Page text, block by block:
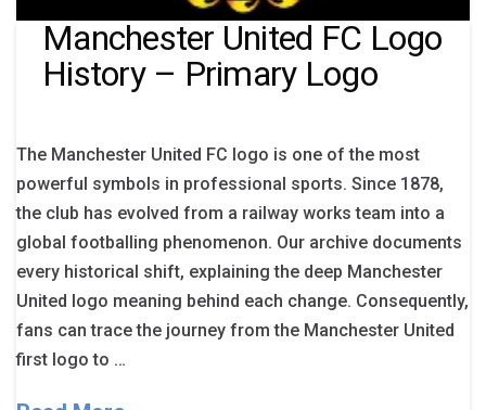
Manchester United FC Logo
History – Primary Logo
The Manchester United FC logo is one of the most
powerful symbols in professional sports. Since 1878,
the club has evolved from a railway works team into a
global footballing phenomenon. Our archive documents
every historical shift, explaining the deep Manchester
United logo meaning behind each change. Consequently,
fans can trace the journey from the Manchester United
first logo to …